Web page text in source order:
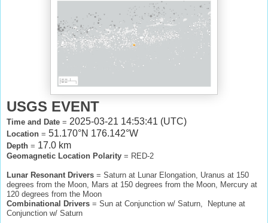
USGS EVENT
Time and Date = 2025-03-21 14:53:41 (UTC)
Location = 51.170°N 176.142°W
Depth = 17.0 km
Geomagnetic Location Polarity = RED-2
Lunar Resonant Drivers = Saturn at Lunar Elongation, Uranus at 150
degrees from the Moon, Mars at 150 degrees from the Moon, Mercury at
120 degrees from the Moon
Combinational Drivers = Sun at Conjunction w/ Saturn, Neptune at
Conjunction w/ Saturn